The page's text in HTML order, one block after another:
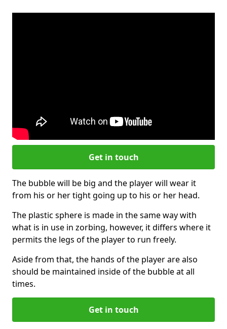
Get in touch
The bubble will be big and the player will wear it
from his or her tight going up to his or her head.
The plastic sphere is made in the same way with
what is in use in zorbing, however, it differs where it
permits the legs of the player to run freely.
Aside from that, the hands of the player are also
should be maintained inside of the bubble at all
times.
Get in touch